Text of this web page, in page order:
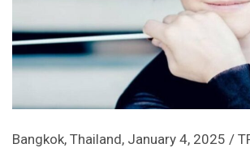
Bangkok, Thailand, January 4, 2025 /